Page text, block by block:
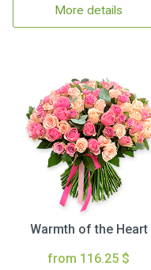
More details
Warmth of the Heart
from 116.25 $